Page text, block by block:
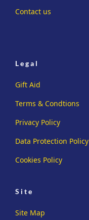
Contact us
Legal
Gift Aid
Terms & Condtions
Privacy Policy
Data Protection Policy
Cookies Policy
Site
Site Map